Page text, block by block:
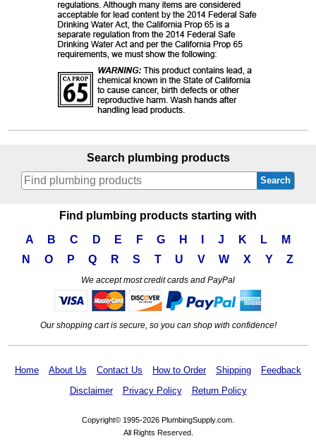
Search plumbing products
Search
Find plumbing products starting with
A
B C D E F G H J K L
M
N
O P Q R S T U V W X Y Z
We accept most credit cards and PayPal
Our shopping cart is secure, so you can shop with confidence!
Home About Us Contact Us How to Order Shipping
Feedback
Disclaimer
Privacy Policy Return Policy
Copyright© 1995-2026 PlumbingSupply.com.
All Rights Reserved.